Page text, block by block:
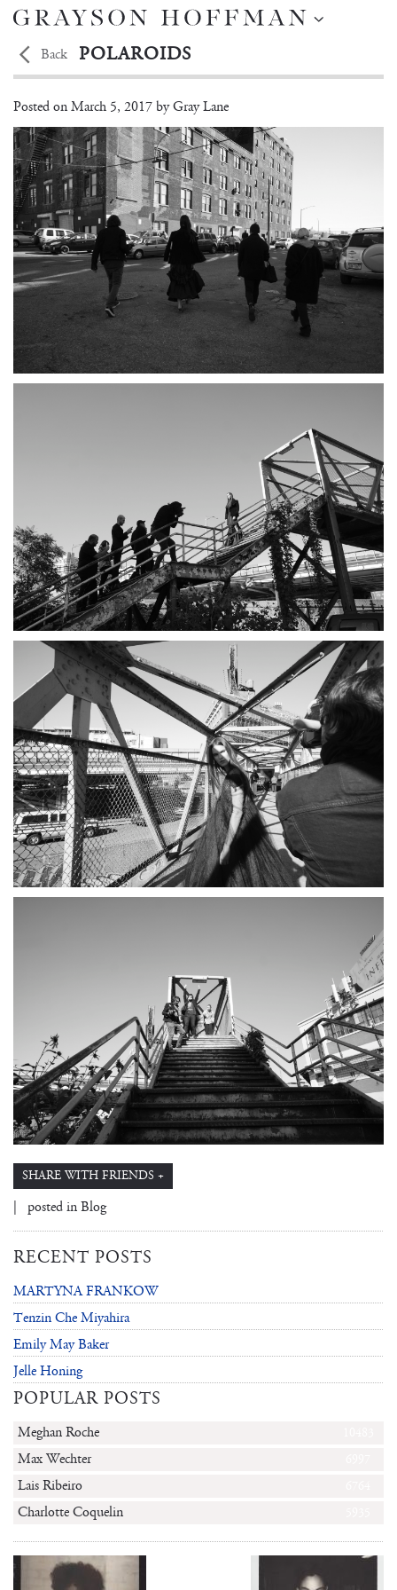
Back POLAROIDS
Polina Park
Posted on March 5, 2017 byGray Lane
SHARE WITH FRIENDS +
| posted in Blog
RECENT POSTS
MARTYNA FRANKOW
Tenzin Che Miyahira
Emily May Baker
Jelle Honing
POPULAR POSTS
Meghan Roche
Max Wechter
Lais Ribeiro
Charlotte Coquelin